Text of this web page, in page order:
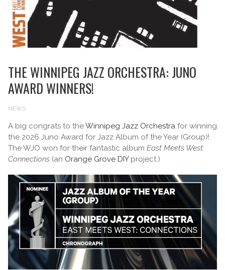
NEWS
THE WINNIPEG JAZZ ORCHESTRA: JUNO
AWARD WINNERS!
A big congrats to theWinnipeg Jazz Orchestra for winning
the 2026 Juno Award for Jazz Album of the Year (Group)!
The WJO won for their fantastic album East Meets West:
Connections (an Orange Grove DIYproject.)